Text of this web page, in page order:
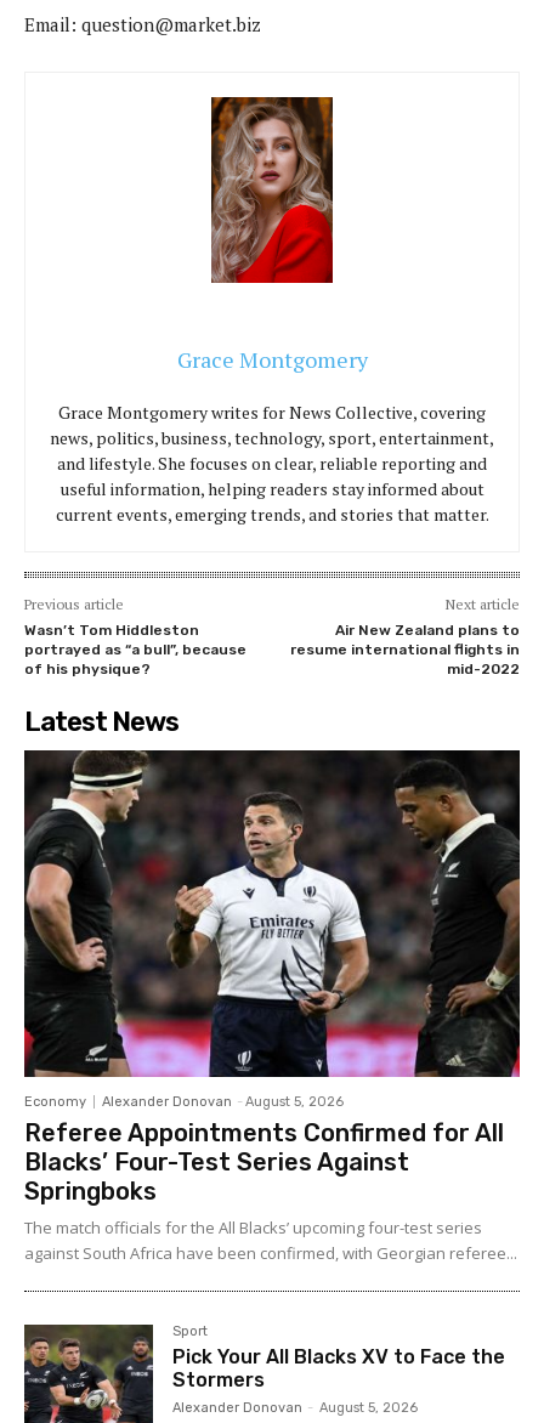
Email: question@market.biz
Grace Montgomery
Grace Montgomery writes for News Collective, covering
news, politics, business, technology, sport, entertainment,
and lifestyle. She focuses on clear, reliable reporting and
useful information, helping readers stay informed about
current events, emerging trends, and stories that matter.
Previous article
Wasn’t Tom Hiddleston
portrayed as “a bull”, because
of his physique?
Next article
Air New Zealand plans to
resume international flights in
mid-2022
Latest News
Economy Alexander Donovan - August 5, 2026
Referee Appointments Confirmed for All
Blacks’ Four-Test Series Against
Springboks
The match officials for the All Blacks’ upcoming four-test series
against South Africa have been confirmed, with Georgian referee...
Sport
Pick Your All Blacks XV to Face the
Stormers
Alexander Donovan - August 5, 2026